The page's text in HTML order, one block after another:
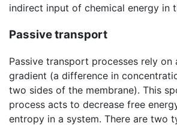
indirect input of chemical energy in
Passive transport
Passive transport processes rely on
gradient (a difference in
two sides of the membrane). This
process acts to decrease free
entropy in a system. There are two